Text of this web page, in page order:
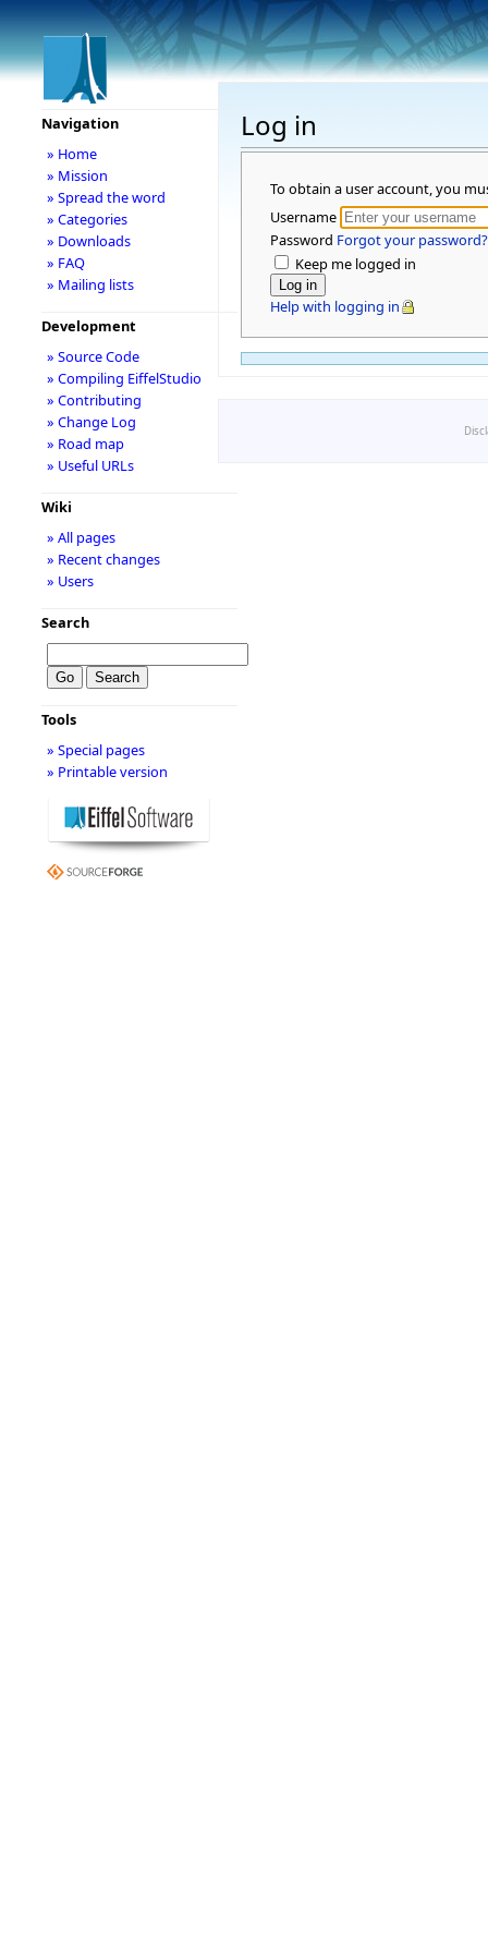
Log in
To obtain a user account, you
Username
Password Forgot your password?
Keep me logged in
Help with logging in
Navigation
» Home
» Mission
» Spread the word
» Categories
» Downloads
» FAQ
» Mailing lists
Development
» Source Code
» Compiling EiffelStudio
» Contributing
» Change Log
» Road map
» Useful URLs
Wiki
» All pages
» Recent changes
» Users
Search
Tools
» Special pages
» Printable version